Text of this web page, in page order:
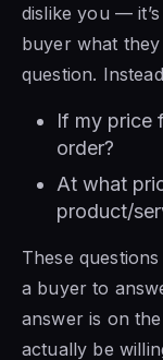
dislike you —
buyer what
question.
If my price
order?
At what
product/
These
a buyer to
answer is on
actually be